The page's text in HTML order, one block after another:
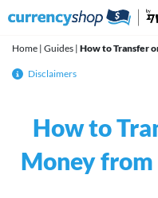
Home | Guides | How to Transfer
Disclaimers
How to
Money from